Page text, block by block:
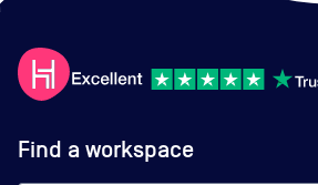
Find a workspace